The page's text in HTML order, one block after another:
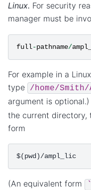
Linux. For security
manager must be
full-pathname/
For example in a
type
/home/Smith/
argument is
the current directory,
form
(An equivalent form